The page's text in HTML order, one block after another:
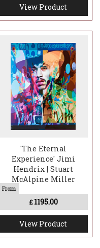
View Product
'The Eternal
Experience' Jimi
Hendrix | Stuart
McAlpine Miller
£ 1195.00
View Product